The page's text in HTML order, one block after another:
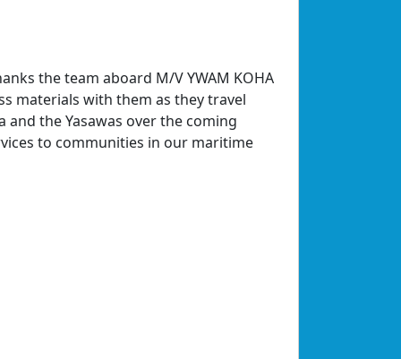
the team aboard M/V YWAM KOHA
materials with them as they travel
and the Yasawas over the coming
to communities in our maritime